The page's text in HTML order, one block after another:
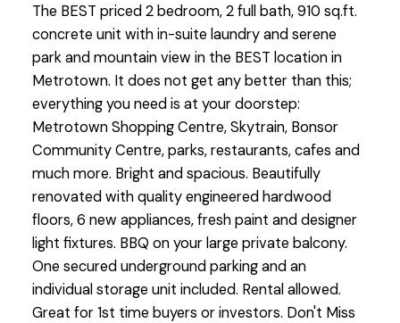
The BEST priced 2 bedroom, 2 full bath, 910 sq.ft.
concrete unit with in-suite laundry and serene
park and mountain view in the BEST location in
Metrotown. It does not get any better than this;
everything you need is at your doorstep:
Metrotown Shopping Centre, Skytrain, Bonsor
Community Centre, parks, restaurants, cafes and
much more. Bright and spacious. Beautifully
renovated with quality engineered hardwood
floors, 6 new appliances, fresh paint and designer
light fixtures. BBQ on your large private balcony.
One secured underground parking and an
individual storage unit included. Rental allowed.
Great for 1st time buyers or investors. Don't Miss